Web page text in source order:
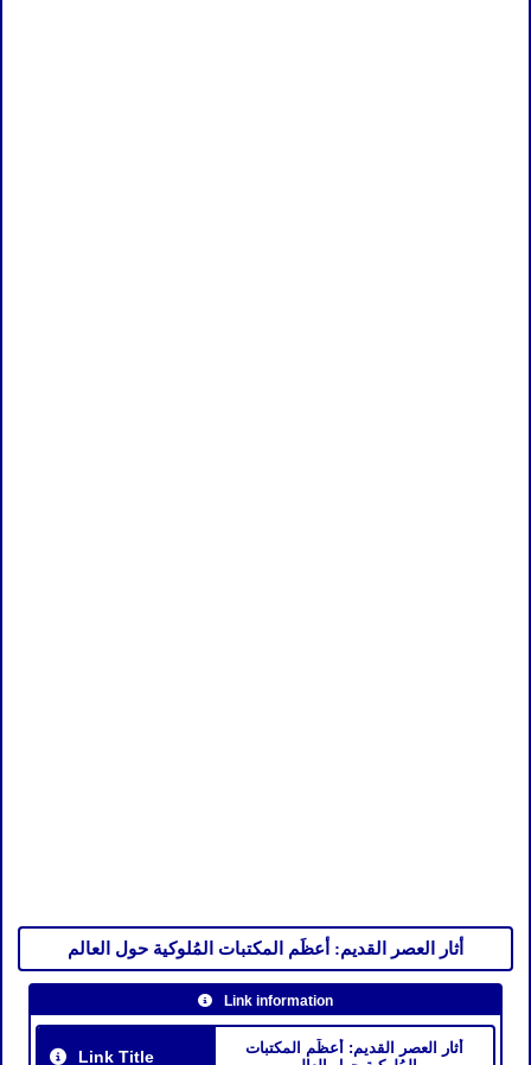
أثار العصر القديم: أعظَم المكتبات المُلوكية حول العالم
Link information
Link Title
أثار العصر القديم: أعظَم المكتبات